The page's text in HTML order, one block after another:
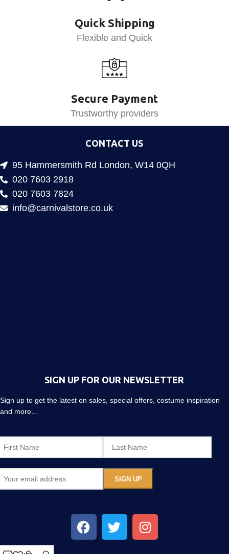
Quick Shipping
Flexible and Quick
Secure Payment
Trustworthy providers
CONTACT US
95 Hammersmith Rd London, W14 0QH
020 7603 2918
020 7603 7824
info@carnivalstore.co.uk
SIGN UP FOR OUR NEWSLETTER
Sign up to get the latest on sales, special offers, costume inspiration
and more…